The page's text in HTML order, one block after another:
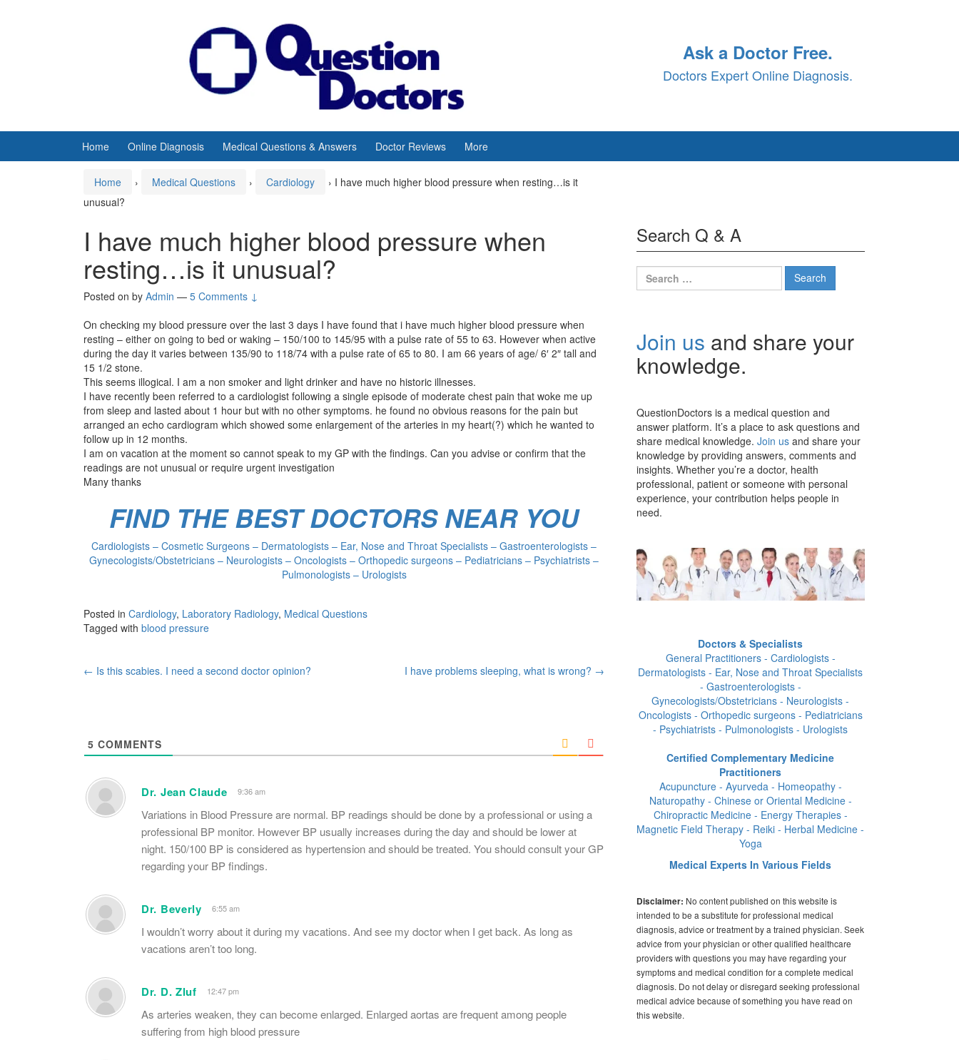
Ask a Doctor Free.
Doctors Expert Online Diagnosis.
Home Online Diagnosis Medical Questions & Answers Doctor Reviews More
Home › Medical Questions › Cardiology › I have much higher blood pressure when resting…is it
unusual?
I have much higher blood pressure when
resting…is it unusual?
Posted on by Admin — 5 Comments ↓
On checking my blood pressure over the last 3 days I have found that i have much higher blood pressure when
resting – either on going to bed or waking – 150/100 to 145/95 with a pulse rate of 55 to 63. However when active
during the day it varies between 135/90 to 118/74 with a pulse rate of 65 to 80. I am 66 years of age/ 6′ 2″ tall and
15 1/2 stone.
This seems illogical. I am a non smoker and light drinker and have no historic illnesses.
I have recently been referred to a cardiologist following a single episode of moderate chest pain that woke me up
from sleep and lasted about 1 hour but with no other symptoms. he found no obvious reasons for the pain but
arranged an echo cardiogram which showed some enlargement of the arteries in my heart(?) which he wanted to
follow up in 12 months.
I am on vacation at the moment so cannot speak to my GP with the findings. Can you advise or confirm that the
readings are not unusual or require urgent investigation
Many thanks
FIND THE BEST DOCTORS NEAR YOU
Cardiologists – Cosmetic Surgeons – Dermatologists – Ear, Nose and Throat Specialists – Gastroenterologists –
Gynecologists/Obstetricians – Neurologists – Oncologists – Orthopedic surgeons – Pediatricians – Psychiatrists –
Pulmonologists – Urologists
Posted in Cardiology, Laboratory Radiology, Medical Questions
Tagged with blood pressure
Post
← Is this scabies. I need a second doctor opinion? I have problems sleeping, what is wrong? →
5 COMMENTS
Dr. Jean Claude 9:36 am
Variations in Blood Pressure are normal. BP readings should be done by a professional or using a
professional BP monitor. However BP usually increases during the day and should be lower at
night. 150/100 BP is considered as hypertension and should be treated. You should consult your GP
regarding your BP findings.
Dr. Beverly 6:55 am
I wouldn’t worry about it during my vacations. And see my doctor when I get back. As long as
vacations aren’t too long.
Dr. D. Zluf 12:47 pm
As arteries weaken, they can become enlarged. Enlarged aortas are frequent among people
suffering from high blood pressure
Search Q & A
Search
for:
Join us and share your
knowledge.
QuestionDoctors is a medical question and
answer platform. It’s a place to ask questions and
share medical knowledge. Join us and share your
knowledge by providing answers, comments and
insights. Whether you’re a doctor, health
professional, patient or someone with personal
experience, your contribution helps people in
need.
Doctors & Specialists
General Practitioners - Cardiologists -
Dermatologists - Ear, Nose and Throat Specialists
- Gastroenterologists -
Gynecologists/Obstetricians - Neurologists -
Oncologists - Orthopedic surgeons - Pediatricians
- Psychiatrists - Pulmonologists - Urologists
Certified Complementary Medicine
Practitioners
Acupuncture - Ayurveda - Homeopathy -
Naturopathy - Chinese or Oriental Medicine -
Chiropractic Medicine - Energy Therapies -
Magnetic Field Therapy - Reiki - Herbal Medicine -
Yoga
Medical Experts In Various Fields
Disclaimer: No content published on this website is
intended to be a substitute for professional medical
diagnosis, advice or treatment by a trained physician. Seek
advice from your physician or other qualified healthcare
providers with questions you may have regarding your
symptoms and medical condition for a complete medical
diagnosis. Do not delay or disregard seeking professional
medical advice because of something you have read on
this website.